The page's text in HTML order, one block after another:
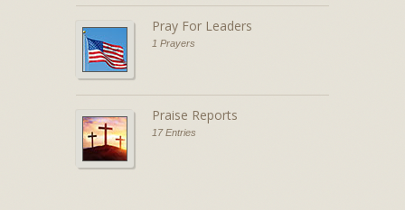
Pray For Leaders
1 Prayers
Praise Reports
17 Entries